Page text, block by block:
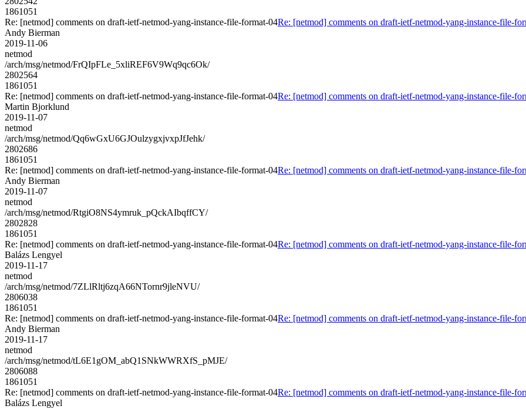
1861051
Re: [netmod] comments on draft-ietf-netmod-yang-instance-file-format-04Re: [netmod] comments on draft-ietf-netmod-yang-instance-file-
Andy Bierman
2019-11-06
netmod
/arch/msg/netmod/FrQIpFLe_5xliREF6V9Wq9qc6Ok/
2802564
1861051
Re: [netmod] comments on draft-ietf-netmod-yang-instance-file-format-04Re: [netmod] comments on draft-ietf-netmod-yang-instance-file-
Martin Bjorklund
2019-11-07
netmod
/arch/msg/netmod/Qq6wGxU6GJOulzygxjvxpJfJehk/
2802686
1861051
Re: [netmod] comments on draft-ietf-netmod-yang-instance-file-format-04Re: [netmod] comments on draft-ietf-netmod-yang-instance-file-
Andy Bierman
2019-11-07
netmod
/arch/msg/netmod/RtgiO8NS4ymruk_pQckAIbqffCY/
2802828
1861051
Re: [netmod] comments on draft-ietf-netmod-yang-instance-file-format-04Re: [netmod] comments on draft-ietf-netmod-yang-instance-file-
Balázs Lengyel
2019-11-17
netmod
/arch/msg/netmod/7ZLlRltj6zqA66NTornr9jleNVU/
2806038
1861051
Re: [netmod] comments on draft-ietf-netmod-yang-instance-file-format-04Re: [netmod] comments on draft-ietf-netmod-yang-instance-file-
Andy Bierman
2019-11-17
netmod
/arch/msg/netmod/tL6E1gOM_abQ1SNkWWRXfS_pMJE/
2806088
1861051
Re: [netmod] comments on draft-ietf-netmod-yang-instance-file-format-04Re: [netmod] comments on draft-ietf-netmod-yang-instance-file-
Balázs Lengyel